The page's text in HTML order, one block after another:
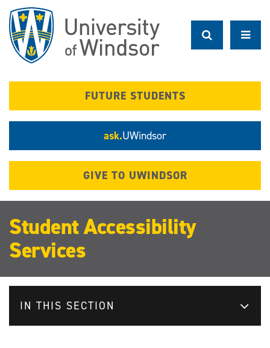
main
content
FUTURE STUDENTS
ask.UWindsor
GIVE TO UWINDSOR
Student Accessibility
Services
IN THIS SECTION